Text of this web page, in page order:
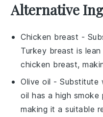
Alternative
Chicken breast -
Turkey breast is
chicken breast,
Olive oil -
oil has a high
making it a suitable